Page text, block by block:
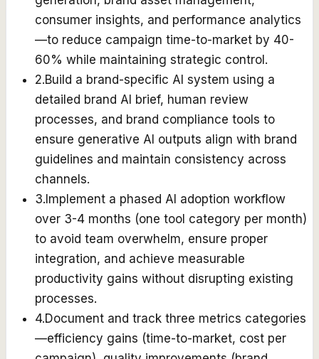
consumer insights, and performance analytics
—to reduce campaign time-to-market by 40-
60% while maintaining strategic control.
2.Build a brand-specific AI system using a
detailed brand AI brief, human review
processes, and brand compliance tools to
ensure generative AI outputs align with brand
guidelines and maintain consistency across
channels.
3. Implement a phased AI adoption workflow
over 3-4 months (one tool category per month)
to avoid team overwhelm, ensure proper
integration, and achieve measurable
productivity gains without disrupting existing
processes.
4.Document and track three metrics categories
—efficiency gains (time-to-market, cost per